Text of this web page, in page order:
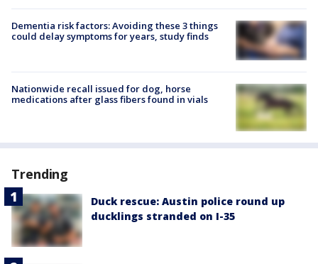
Dementia risk factors: Avoiding these 3 things
could delay symptoms for years, study finds
Nationwide recall issued for dog, horse
medications after glass fibers found in vials
Trending
Duck rescue: Austin police round up
ducklings stranded on I-35